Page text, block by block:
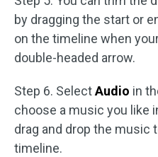
by dragging the start or
on the timeline when
double-headed arrow.
Step 6. SelectAudio in
choose a music you like
drag and drop the music
timeline.